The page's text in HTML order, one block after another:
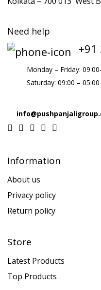
Need help
+91
Monday – Friday:
Saturday: 09:00 – 05:00
Information
About us
Privacy policy
Return policy
Store
Latest Products
Top Products